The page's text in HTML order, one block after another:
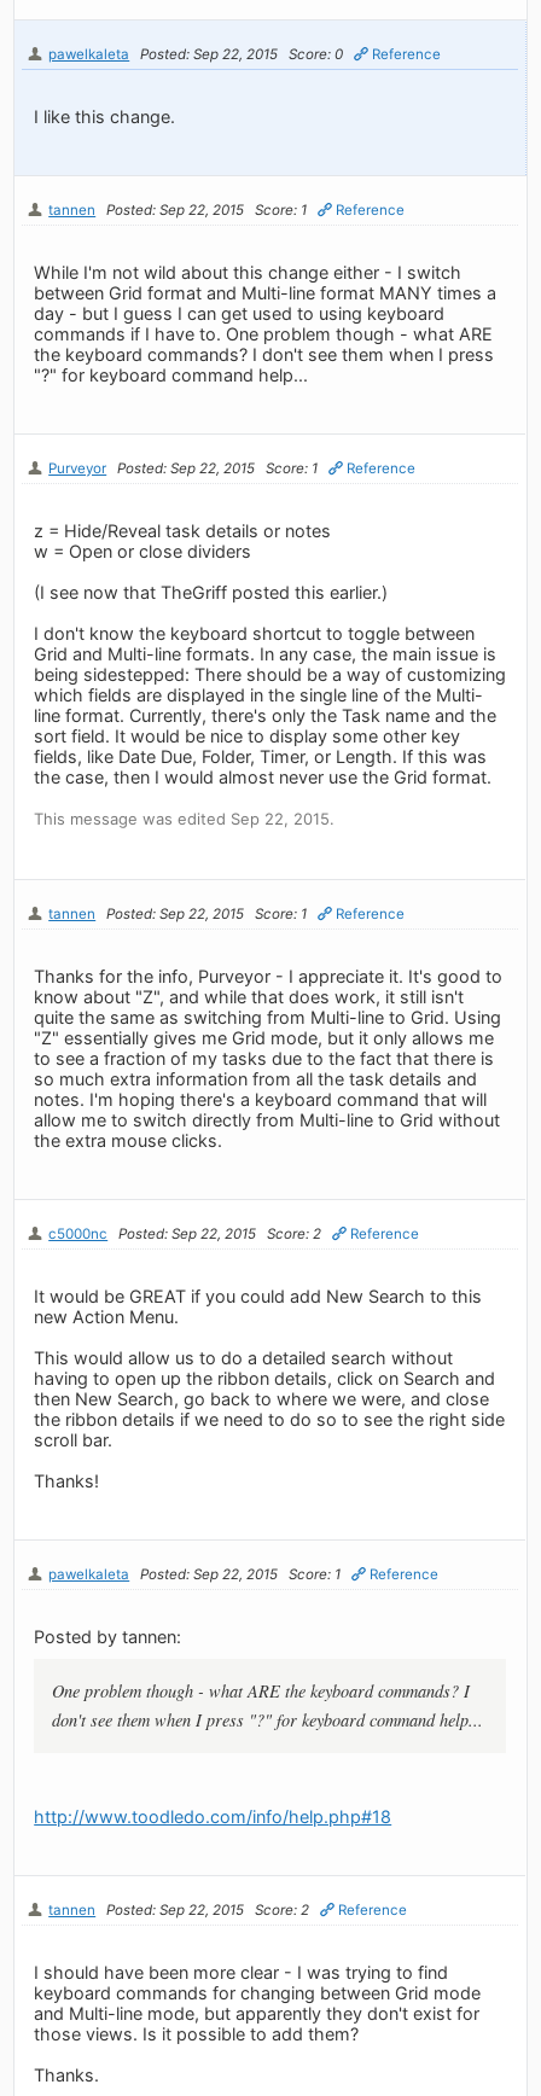
pawelkaleta Posted: Sep 22, 2015 Score: 0 Reference
I like this change.
tannen Posted: Sep 22, 2015 Score: 1 Reference
While I'm not wild about this change either - I switch
between Grid format and Multi-line format MANY times a
day - but I guess I can get used to using keyboard
commands if I have to. One problem though - what ARE
the keyboard commands? I don't see them when I press
"?" for keyboard command help...
Purveyor Posted: Sep 22, 2015 Score: 1 Reference
z = Hide/Reveal task details or notes
w = Open or close dividers
(I see now that TheGriff posted this earlier.)
I don't know the keyboard shortcut to toggle between
Grid and Multi-line formats. In any case, the main issue is
being sidestepped: There should be a way of customizing
which fields are displayed in the single line of the Multi-
line format. Currently, there's only the Task name and the
sort field. It would be nice to display some other key
fields, like Date Due, Folder, Timer, or Length. If this was
the case, then I would almost never use the Grid format.
This message was edited Sep 22, 2015.
tannen Posted: Sep 22, 2015 Score: 1 Reference
Thanks for the info, Purveyor - I appreciate it. It's good to
know about "Z", and while that does work, it still isn't
quite the same as switching from Multi-line to Grid. Using
"Z" essentially gives me Grid mode, but it only allows me
to see a fraction of my tasks due to the fact that there is
so much extra information from all the task details and
notes. I'm hoping there's a keyboard command that will
allow me to switch directly from Multi-line to Grid without
the extra mouse clicks.
c5000nc Posted: Sep 22, 2015 Score: 2 Reference
It would be GREAT if you could add New Search to this
new Action Menu.
This would allow us to do a detailed search without
having to open up the ribbon details, click on Search and
then New Search, go back to where we were, and close
the ribbon details if we need to do so to see the right side
scroll bar.
Thanks!
pawelkaleta Posted: Sep 22, 2015 Score: 1 Reference
Posted by tannen:
One problem though - what ARE the keyboard commands? I
don't see them when I press "?" for keyboard command help...
http://www.toodledo.com/info/help.php#18
tannen Posted: Sep 22, 2015 Score: 2 Reference
I should have been more clear - I was trying to find
keyboard commands for changing between Grid mode
and Multi-line mode, but apparently they don't exist for
those views. Is it possible to add them?
Thanks.